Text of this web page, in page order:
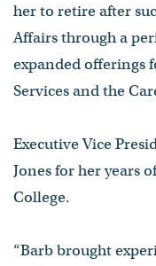
her to retire after
Affairs through a
expanded offerings
Services and the
Executive Vice
Jones for her years
College.
“Barb brought